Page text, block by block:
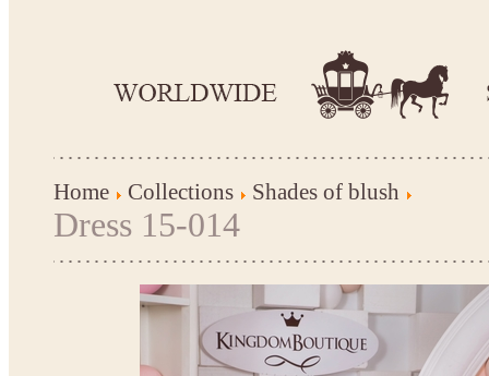
Home Collections Shades of blush
Dress 15-014